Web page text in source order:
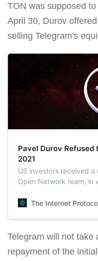
TON was supposed
April 30, Durov
selling Telegram's
Pavel Durov
2021
US investors received
Open Network team, in
The Internet
Telegram will not take
repayment of the